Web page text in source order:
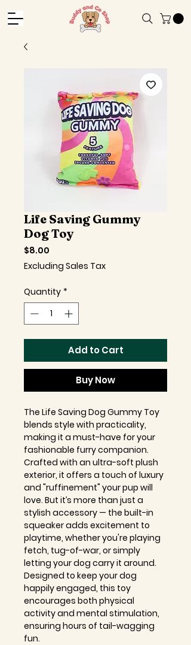
Life Saving Gummy
Dog Toy
$8.00
Excluding Sales Tax
Quantity *
Add to Cart
Buy Now
The Life Saving Dog Gummy Toy
blends style with practicality,
making it a must-have for your
fashionable furry companion.
Crafted with an ultra-soft plush
exterior, it offers a touch of luxury
and "ruffinement" your pup will
love. But it’s more than just a
stylish accessory — the built-in
squeaker adds excitement to
playtime, whether you're playing
fetch, tug-of-war, or simply
letting your dog carry it around.
Designed to keep your dog
happily engaged, this toy
encourages both physical
activity and mental stimulation,
ensuring hours of tail-wagging
fun.